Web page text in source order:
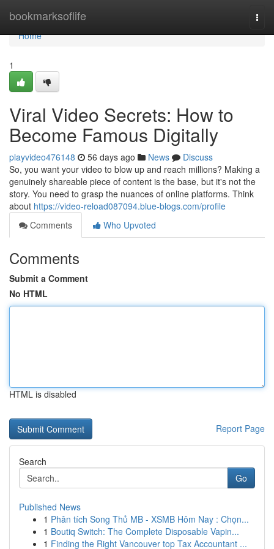
bookmarksoflife
Home
Home
1
Viral Video Secrets: How to
Become Famous Digitally
playvideo476148 56 days ago News
Discuss
So, you want your video to blow up and reach millions? Making a
genuinely shareable piece of content is the base, but it's not the
story. You need to grasp the nuances of online platforms. Think
about https://video-reload087094.blue-blogs.com/profile
Comments
Who Upvoted
Comments
Submit a Comment
No HTML
HTML is disabled
Report Page
Search
Go
Published News
1 Phân tích Song Thủ MB - XSMB Hôm Nay : Chọn...
1 Boutiq Switch: The Complete Disposable Vapin...
1 Finding the Right Vancouver top Tax Accountant ...